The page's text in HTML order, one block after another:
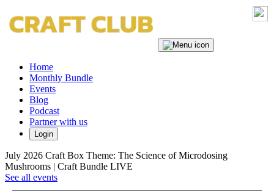
Home
Monthly Bundle
Events
Blog
Podcast
Partner with us
Login
July 2026 Craft Box Theme: The Science of Microdosing
Mushrooms | Craft Bundle LIVE
See all events